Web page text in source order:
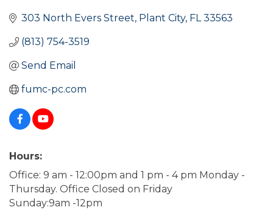
303 North Evers Street Plant City FL 33563
(813) 754-3519
Send Email
fumc-pc.com
Hours:
Office: 9 am - 12:00pm and 1 pm - 4 pm Monday -
Thursday. Office Closed on Friday
Sunday:9am -12pm